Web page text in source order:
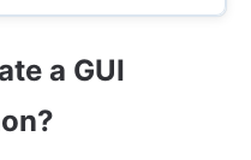
a GUI